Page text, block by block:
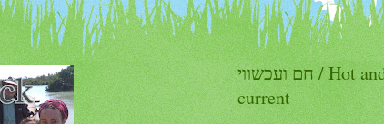
חם ועכשווי / Hot and
current